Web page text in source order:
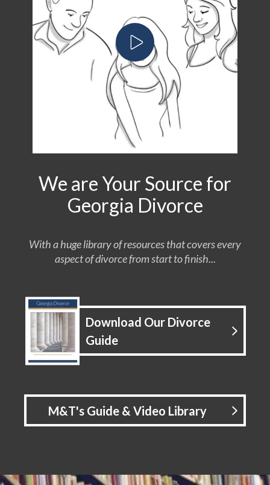
We are Your Source for
Georgia Divorce
With a huge library of resources that covers every
aspect of divorce from start to finish...
Download Our Divorce
Guide
M&T's Guide & Video Library